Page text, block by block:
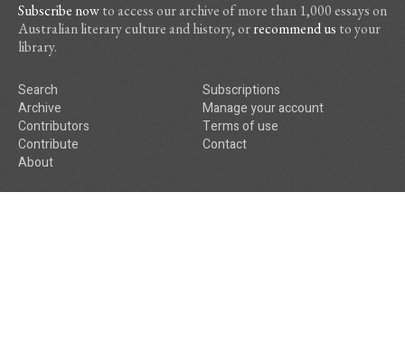
Subscribe nowto access our archive of more than 1,000 essays on
Australian literary culture and history, orrecommend us to your
library.
Search
Archive
Contributors
Contribute
About
Subscriptions
Manage your account
Terms of use
Contact